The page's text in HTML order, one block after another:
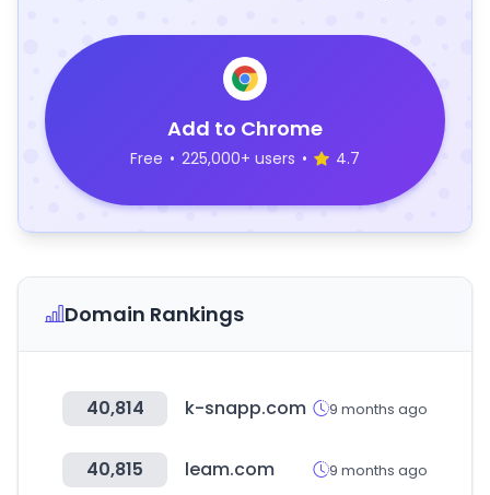
Add to Chrome
Free • 225,000+ users • 4.7
Domain Rankings
40,814 k-snapp.com 9 months ago
40,815 leam.com 9 months ago